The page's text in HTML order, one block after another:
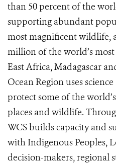
than 50 percent of the
supporting abundant
most magnificent wildlife,
million of the world’s most
East Africa, Madagascar
Ocean Region uses
protect some of the
places and wildlife.
WCS builds capacity and
with Indigenous Peoples,
decision-makers, regional